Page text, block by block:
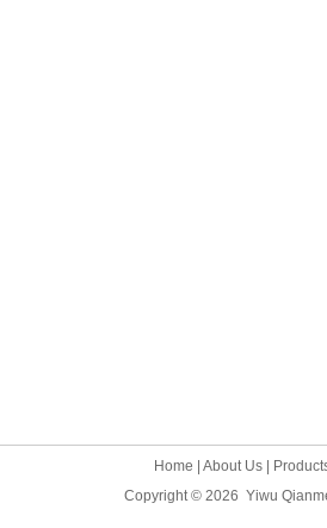
Home About Us
Copyright © 2026 Yiwu